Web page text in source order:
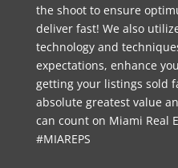
the shoot to ensure
deliver fast! We also
technology and
expectations, enhance
getting your listings sold
absolute greatest value
can count on Miami Real
#MIAREPS